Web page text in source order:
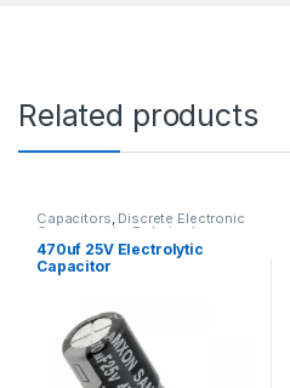
Related products
Capacitors, Discrete Electronic
Components Polarized
470uf 25V Electrolytic
Capacitor